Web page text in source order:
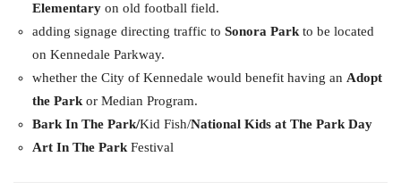
Elementary on old football field.
adding signage directing traffic to Sonora Parkto be located
on Kennedale Parkway.
whether the City of Kennedale would benefit having an Adopt
the Parkor Median Program.
Bark In The Park/Kid Fish/National Kids at The Park Day
Art In The ParkFestival